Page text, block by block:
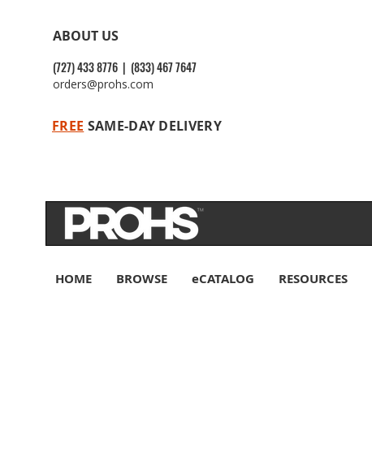
ABOUT US
(727) 433 8776 | (833) 467 7647
orders@prohs.com
FREE SAME-DAY DELIVERY
HOME BROWSE eCATALOG RESOURCES